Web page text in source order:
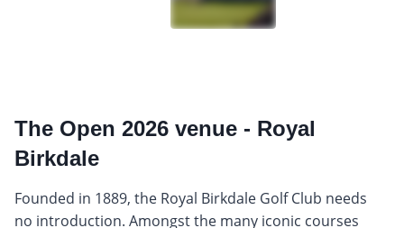
The Open 2026 venue - Royal
Birkdale
Founded in 1889, the Royal Birkdale Golf Club needs
no introduction. Amongst the many iconic courses